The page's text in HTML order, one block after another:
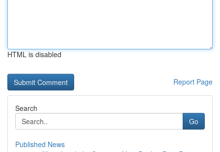
HTML is disabled
Report Page
Search
Go
Published News